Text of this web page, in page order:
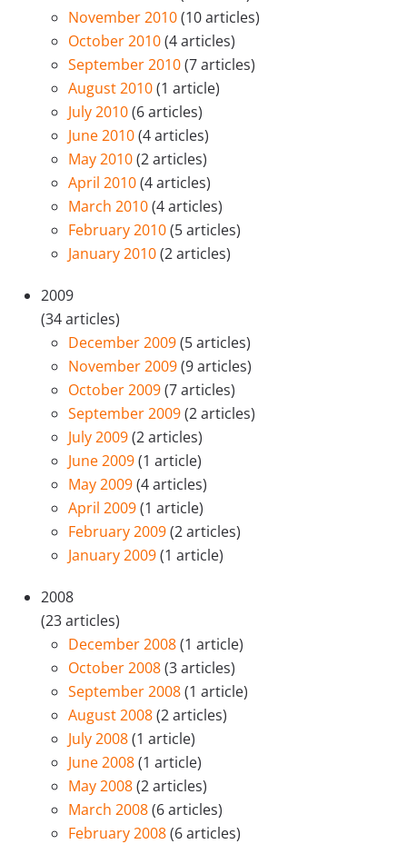
November 2010(10 articles)
October 2010(4 articles)
September 2010(7 articles)
August 2010(1 article)
July 2010(6 articles)
June 2010(4 articles)
May 2010(2 articles)
April 2010(4 articles)
March 2010(4 articles)
February 2010(5 articles)
January 2010(2 articles)
2009
(34 articles)
December 2009(5 articles)
November 2009(9 articles)
October 2009(7 articles)
September 2009(2 articles)
July 2009(2 articles)
June 2009(1 article)
May 2009(4 articles)
April 2009(1 article)
February 2009(2 articles)
January 2009(1 article)
2008
(23 articles)
December 2008(1 article)
October 2008(3 articles)
September 2008(1 article)
August 2008(2 articles)
July 2008(1 article)
June 2008(1 article)
May 2008(2 articles)
March 2008(6 articles)
February 2008(6 articles)